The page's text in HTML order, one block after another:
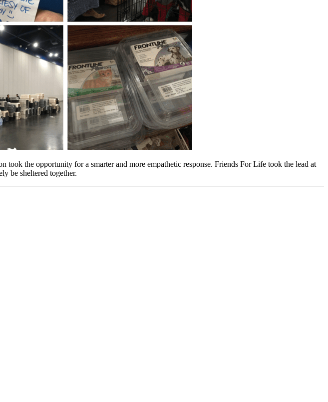
the opportunity for a smarter and more empathetic response. Friends For Life took the lead at
be sheltered together.